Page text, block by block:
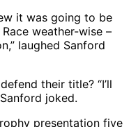
it was going to be
weather-wise –
laughed Sanford
their title? “I’ll
joked.
presentation five